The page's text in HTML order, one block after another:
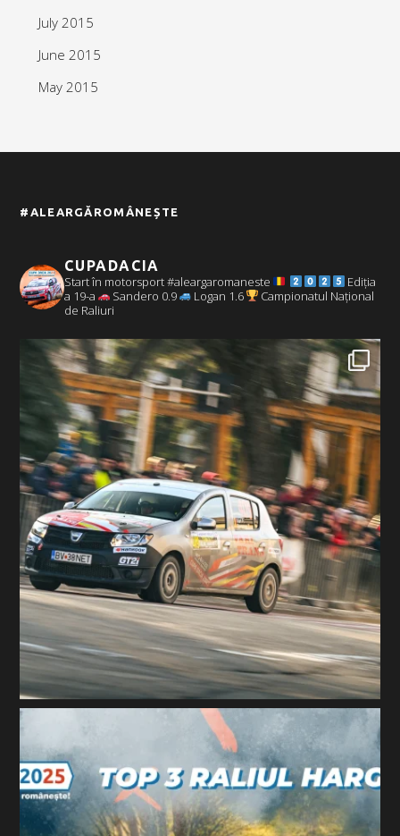
July 2015
June 2015
May 2015
#ALEARGĂROMÂNEȘTE
CUPADACIA
Start în motorsport #aleargaromaneste
Ediția
a 19-a
Sandero 0.9 Logan 1.6
Campionatul Național
de Raliuri